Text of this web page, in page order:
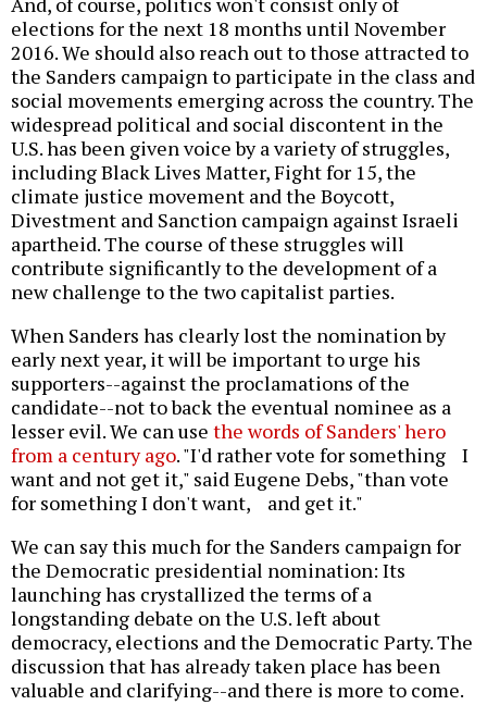
elections for the next 18 months until November
2016. We should also reach out to those attracted to
the Sanders campaign to participate in the class and
social movements emerging across the country. The
widespread political and social discontent in the
U.S. has been given voice by a variety of struggles,
including Black Lives Matter, Fight for 15, the
climate justice movement and the Boycott,
Divestment and Sanction campaign against Israeli
apartheid. The course of these struggles will
contribute significantly to the development of a
new challenge to the two capitalist parties.
When Sanders has clearly lost the nomination by
early next year, it will be important to urge his
supporters--against the proclamations of the
candidate--not to back the eventual nominee as a
lesser evil. We can use the words of Sanders' hero
from a century ago. "I'd rather vote for something I
want and not get it," said Eugene Debs, "than vote
for something I don't want, and get it."
We can say this much for the Sanders campaign for
the Democratic presidential nomination: Its
launching has crystallized the terms of a
longstanding debate on the U.S. left about
democracy, elections and the Democratic Party. The
discussion that has already taken place has been
valuable and clarifying--and there is more to come.